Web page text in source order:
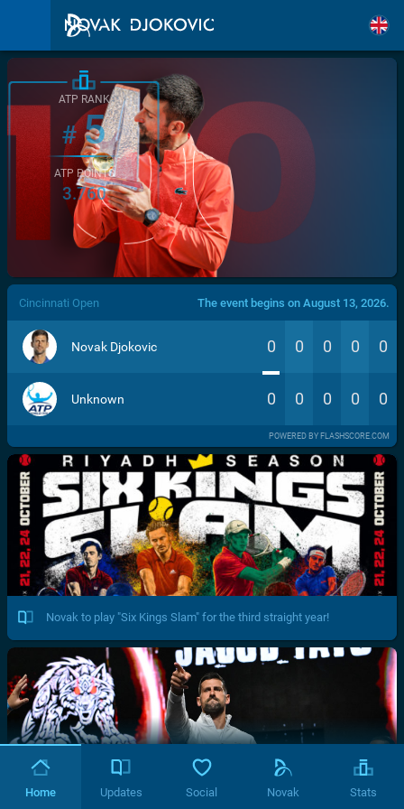
/>
ATP RANK
#5
ATP POINTS
3.760
Cincinnati Open The event begins on August 13, 2026.
Novak Djokovic 0 0 0 0 0
Unknown 0 0 0 0 0
POWERED BY FLASHSCORE.COM
Novak to play "Six Kings Slam" for the third straight year!
Home Updates Social Novak Stats